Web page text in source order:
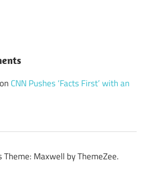
on CNN Pushes ‘Facts First’ with an
Theme: Maxwell by ThemeZee.